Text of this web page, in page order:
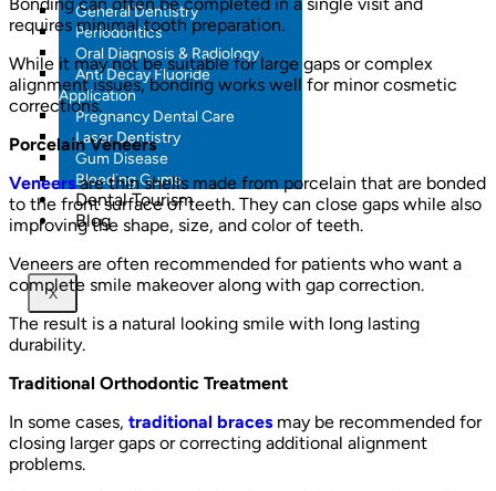
General Dentistry
Periodontics
Oral Diagnosis & Radiology
Anti Decay Fluoride
Application
Pregnancy Dental Care
Laser Dentistry
Gum Disease
Bleeding Gums
Dental Tourism
Blog
X
Bonding can often be completed in a single visit and
requires minimal tooth preparation.
While it may not be suitable for large gaps or complex
alignment issues, bonding works well for minor cosmetic
corrections.
Porcelain Veneers
Veneersare thin shells made from porcelain that are bonded
to the front surface of teeth. They can close gaps while also
improving the shape, size, and color of teeth.
Veneers are often recommended for patients who want a
complete smile makeover along with gap correction.
The result is a natural looking smile with long lasting
durability.
Traditional Orthodontic Treatment
In some cases, traditional braces may be recommended for
closing larger gaps or correcting additional alignment
problems.